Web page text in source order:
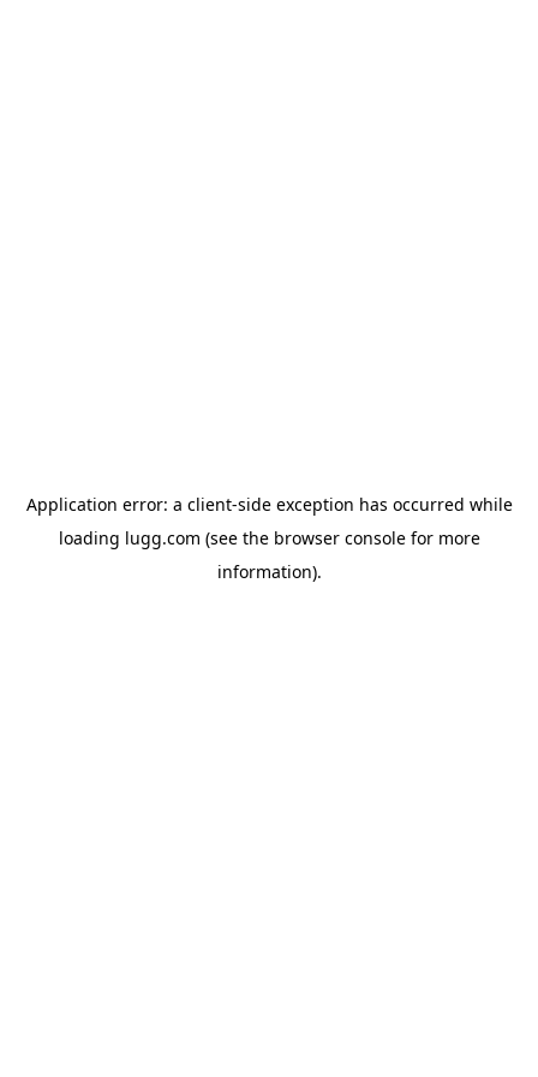
Application error: a client-side exception has occurred while
loading lugg.com (see the browser consolefor more
information).